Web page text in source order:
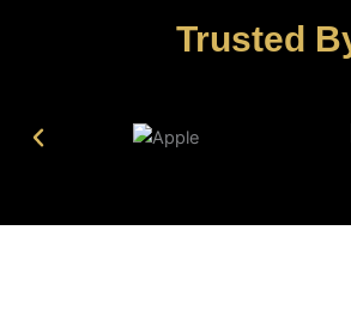
Trusted